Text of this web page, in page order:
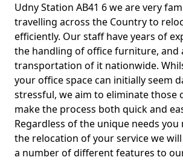
Udny Station AB41 6 we are very
travelling across the Country to
efficiently. Our staff have years of
the handling of office furniture, and
transportation of it nationwide.
your office space can initially seem
stressful, we aim to eliminate those
make the process both quick and
Regardless of the unique needs you
the relocation of your service we
a number of different features to